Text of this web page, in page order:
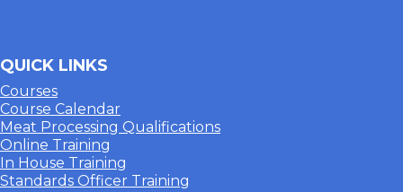
QUICK LINKS
Courses
Course Calendar
Meat Processing Qualifications
Online Training
In House Training
Standards Officer Training